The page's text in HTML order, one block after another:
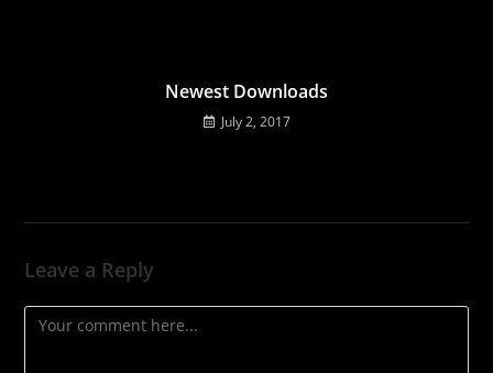
Newest Downloads
July 2, 2017
Leave a Reply
Comment